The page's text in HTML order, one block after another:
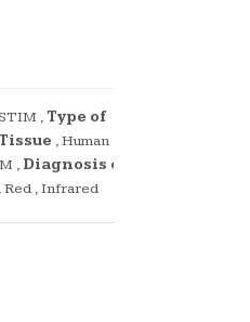
, Type of
Tissue ,Human
, Diagnosis or
,Red ,Infrared